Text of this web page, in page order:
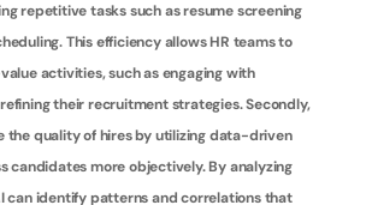
repetitive tasks such as resume screening
This efficiency allows HR teams to
activities, such as engaging with
their recruitment strategies. Secondly,
the quality of hires by utilizing data-driven
candidates more objectively. By analyzing
can identify patterns and correlations that